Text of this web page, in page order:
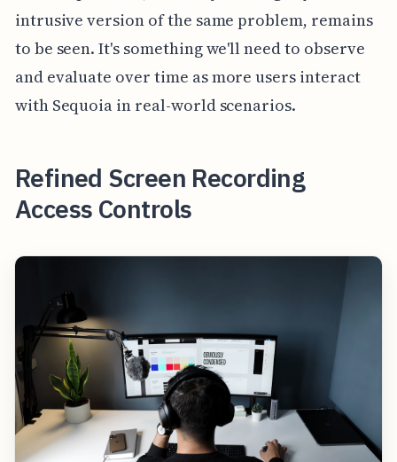
intrusive version of the same problem, remains
to be seen. It's something we'll need to observe
and evaluate over time as more users interact
with Sequoia in real-world scenarios.
Refined Screen Recording
Access Controls